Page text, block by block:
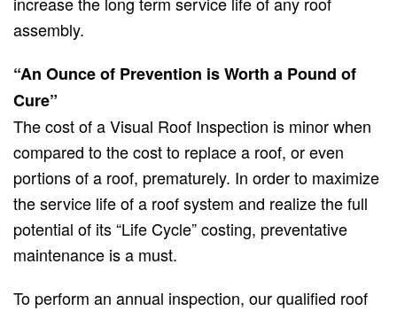
assembly.
“An Ounce of Prevention is Worth a Pound of
Cure”
The cost of a Visual Roof Inspection is minor when
compared to the cost to replace a roof, or even
portions of a roof, prematurely. In order to maximize
the service life of a roof system and realize the full
potential of its “Life Cycle” costing, preventative
maintenance is a must.
To perform an annual inspection, our qualified roof